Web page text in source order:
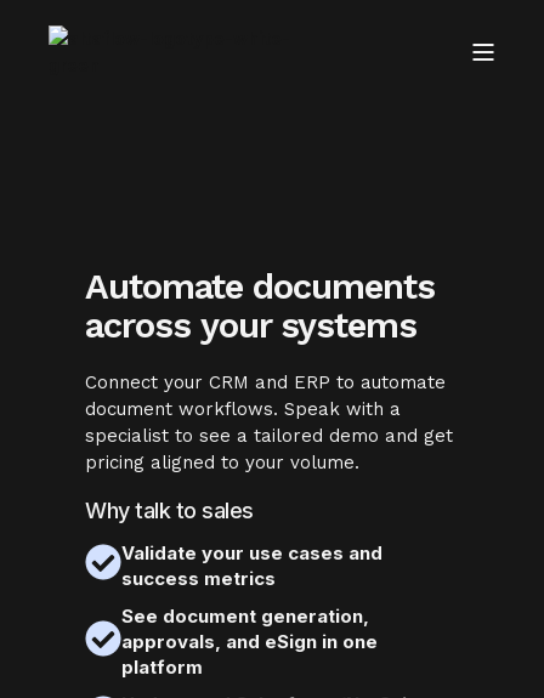
Automate documents
across your systems
Connect your CRM and ERP to automate
document workflows. Speak with a
specialist to see a tailored demo and get
pricing aligned to your volume.
Why talk to sales
Validate your use cases and
success metrics
See document generation,
approvals, and eSign in one
platform